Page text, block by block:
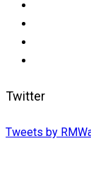
Twitter
Tweets by